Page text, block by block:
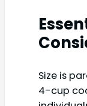
Size is
4-cup